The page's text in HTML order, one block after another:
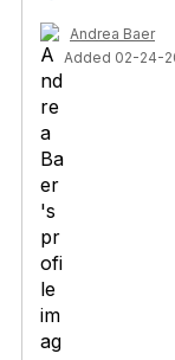
Andrea Baer
Added 02-24-